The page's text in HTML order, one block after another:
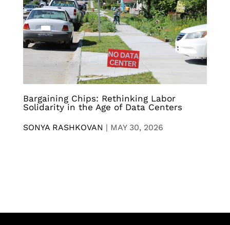
Bargaining Chips: Rethinking Labor
Solidarity in the Age of Data Centers
SONYA RASHKOVAN | MAY 30, 2026